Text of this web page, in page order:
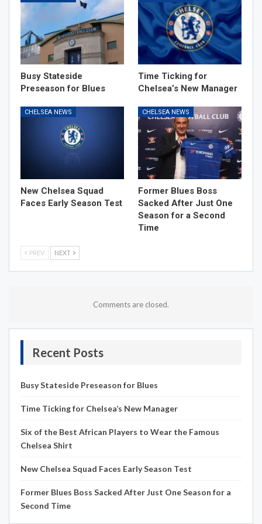
Busy Stateside
Preseason for Blues
Time Ticking for
Chelsea’s New Manager
CHELSEA NEWS
New Chelsea Squad
Faces Early Season Test
CHELSEA NEWS
Former Blues Boss
Sacked After Just One
Season for a Second
Time
PREV NEXT
Comments are closed.
Recent Posts
Busy Stateside Preseason for Blues
Time Ticking for Chelsea’s New Manager
Six of the Best African Players to Wear the Famous
Chelsea Shirt
New Chelsea Squad Faces Early Season Test
Former Blues Boss Sacked After Just One Season for a
Second Time